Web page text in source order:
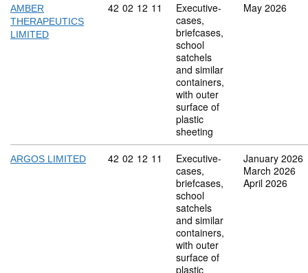
AMBER
THERAPEUTICS
LIMITED
Commodity code: 42 02 12 11
42 02 12 11
Executive-
cases,
briefcases,
school
satchels
and similar
containers,
with outer
surface of
plastic
sheeting
May 2026
ARGOS LIMITED Commodity code: 42 02 12 11
42 02 12 11
Executive-
cases,
briefcases,
school
satchels
and similar
containers,
with outer
surface of
plastic
January 2026
March 2026
April 2026